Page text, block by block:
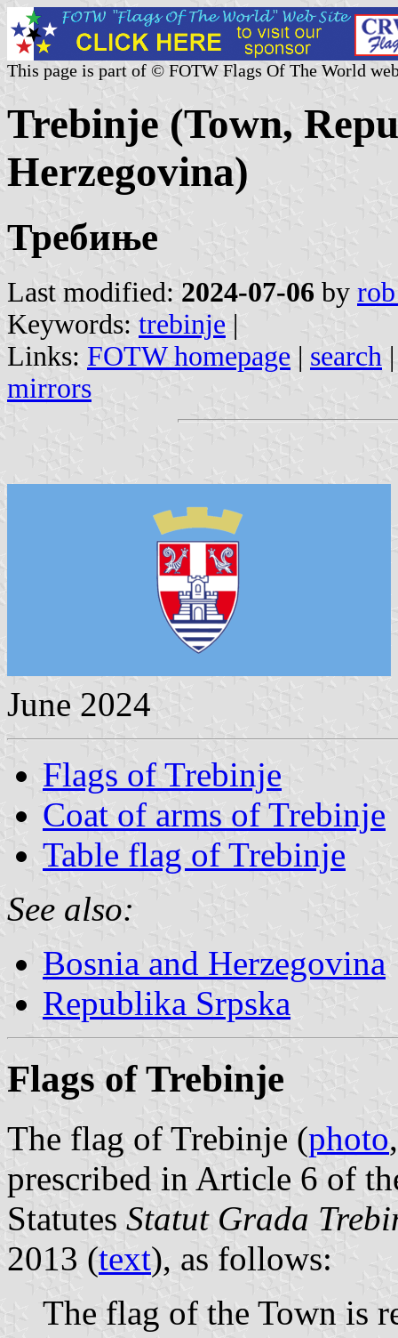
This page is part of © FOTW Flags Of The World
Trebinje (Town,
Herzegovina)
Требиње
Last modified: 2024-07-06 by
Keywords: trebinje |
Links: FOTW homepage | search
mirrors
June 2024
Flags of Trebinje
Coat of arms of Trebinje
Table flag of Trebinje
See also:
Bosnia and Herzegovina
Republika Srpska
Flags of Trebinje
The flag of Trebinje (photo
prescribed in Article 6 of
Statutes Statut Grada
2013 (text), as follows:
The flag of the Town is